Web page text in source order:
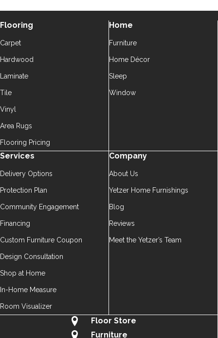
Flooring
Carpet
Hardwood
Laminate
Tile
Vinyl
Area Rugs
Flooring Pricing
Home
Furniture
Home Décor
Sleep
Window
Services
Delivery Options
Protection Plan
Community Engagement
Financing
Custom Furniture Coupon
Design Consultation
Shop at Home
In-Home Measure
Room Visualizer
Company
About Us
Yetzer Home Furnishings
Blog
Reviews
Meet the Yetzer’s Team
Floor Store
Furniture